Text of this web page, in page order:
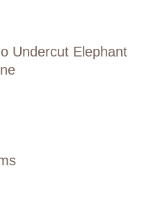
Undercut Elephant